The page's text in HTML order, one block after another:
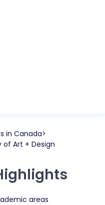
in Canada
of Art + Design
areas